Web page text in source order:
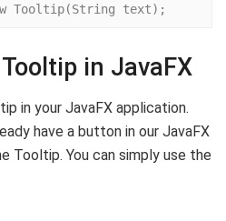
Tooltip(String text);
in JavaFX
in your JavaFX application.
have a button in our JavaFX
Tooltip. You can simply use the